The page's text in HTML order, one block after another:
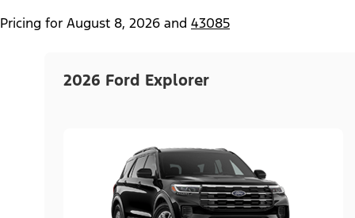
Pricing for August 8, 2026 and 43085
2026 Ford Explorer